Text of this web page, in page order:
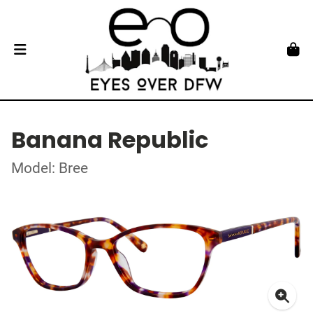
Banana Republic
Model: Bree